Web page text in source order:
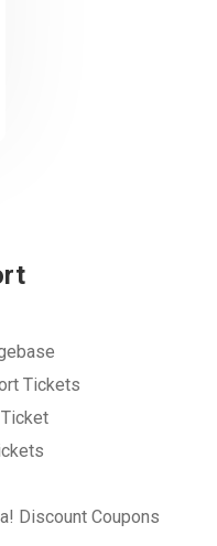
Tickets
Discount Coupons